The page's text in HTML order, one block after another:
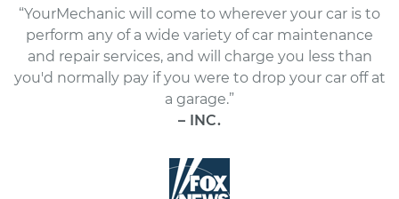
“YourMechanic will come to wherever your car is to
perform any of a wide variety of car maintenance
and repair services, and will charge you less than
you'd normally pay if you were to drop your car off at
a garage.”
– INC.